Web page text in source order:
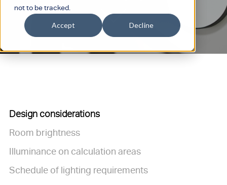
not to be tracked.
Accept Decline
Design considerations
Room brightness
Illuminance on calculation areas
Schedule of lighting requirements